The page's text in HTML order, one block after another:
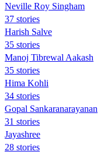
Neville Roy Singham
37 stories
Harish Salve
35 stories
Manoj Tibrewal Aakash
35 stories
Hima Kohli
34 stories
Gopal Sankaranarayanan
31 stories
Jayashree
28 stories